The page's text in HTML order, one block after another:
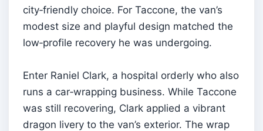
city‑friendly choice. For Taccone, the van’s
modest size and playful design matched the
low‑profile recovery he was undergoing.
Enter Raniel Clark, a hospital orderly who also
runs a car‑wrapping business. While Taccone
was still recovering, Clark applied a vibrant
dragon livery to the van’s exterior. The wrap